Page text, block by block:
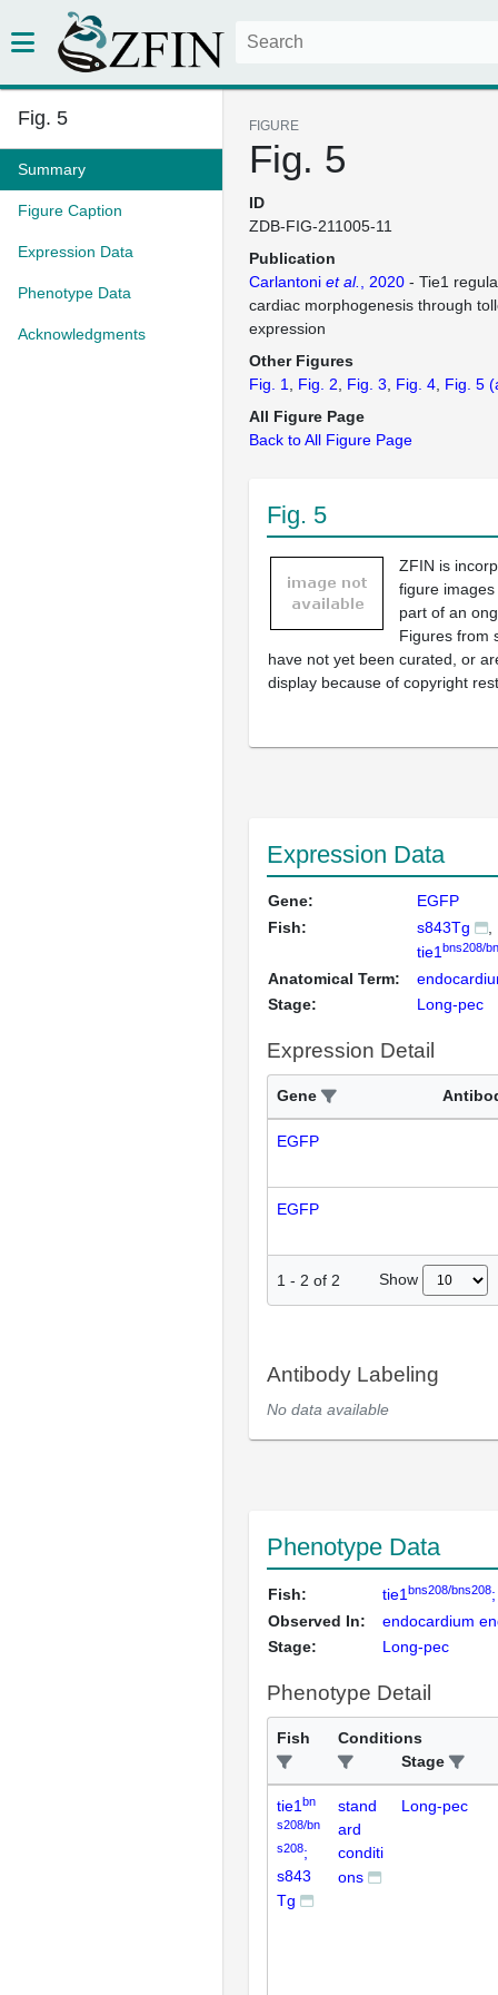
Fig. 5
Summary
Figure Caption
Expression Data
Phenotype Data
Acknowledgments
FIGURE
Fig. 5
ID
ZDB-FIG-211005-11
Publication
Carlantoni et al. , 2020 - Tie1
cardiac morphogenesis through
expression
Other Figures
Fig. 1
Fig. 2 Fig. 3 Fig. 4 Fig. 5
All Figure Page
Back to All Figure Page
Fig. 5
ZFIN is
figure
part of an
Figures from
have not yet been curated, or
display because of copyright
Expression Data
Gene:
EGFP
Fish:
s843Tg
tie1 bns208/
Anatomical Term:
Stage:
Long-pec
Expression Detail
Gene
EGFP
EGFP
1 - 2 of 2 Show
Antibody Labeling
No data available
Phenotype Data
Fish: tie1bns208/bns208
Observed In:
endocardium
Stage:
Long-pec
Phenotype Detail
Fish
Conditions
Stage
tie1bn
s208/bn
s208;
s843
Tg
stand
ard
conditi
ons
Long-pec